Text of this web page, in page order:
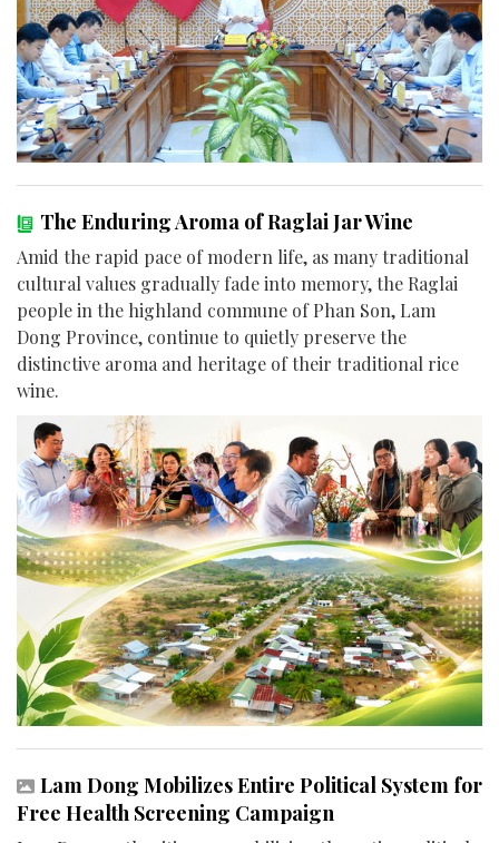
The Enduring Aroma of Raglai Jar Wine
Amid the rapid pace of modern life, as many traditional
cultural values gradually fade into memory, the Raglai
people in the highland commune of Phan Son, Lam
Dong Province, continue to quietly preserve the
distinctive aroma and heritage of their traditional rice
wine.
Lam Dong Mobilizes Entire Political System for
Free Health Screening Campaign